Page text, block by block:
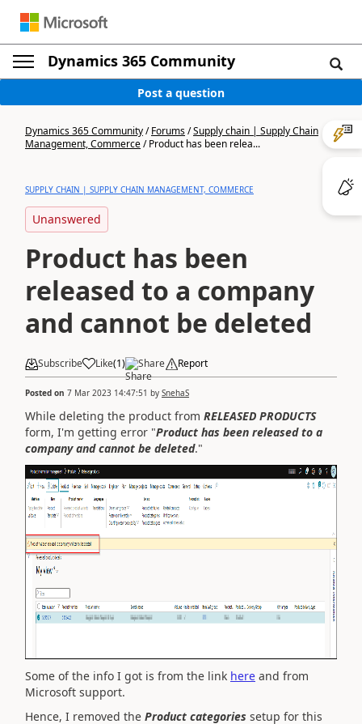
Dynamics 365 Community
Post a question
Dynamics 365 Community/Forums/Supply chain | Supply Chain
Management, Commerce/Product has been relea...
SUPPLY CHAIN | SUPPLY CHAIN MANAGEMENT, COMMERCE
Unanswered
Product has been
released to a company
and cannot be deleted
Subscribe Like(1) Share Report
Posted on 7 Mar 2023 14:47:51 by SnehaS
While deleting the product from RELEASED PRODUCTS
form, I'm getting error "Product has been released to a
company and cannot be deleted."
Some of the info I got is from the link here and from
Microsoft support.
Hence, I removed the Product categories setup for this